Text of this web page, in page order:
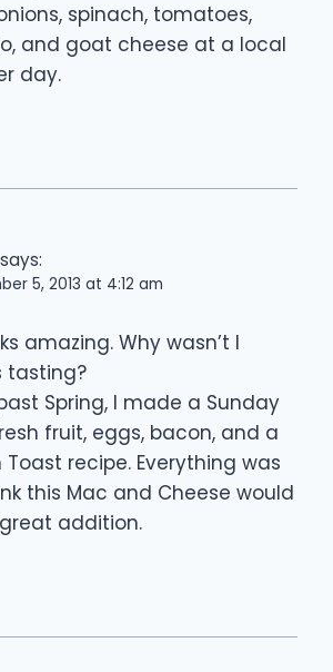
spinach, tomatoes,
and goat cheese at a local
day.
says:
5, 2013 at 4:12 am
amazing. Why wasn’t I
tasting?
Spring, I made a Sunday
fruit, eggs, bacon, and a
recipe. Everything was
this Mac and Cheese would
addition.